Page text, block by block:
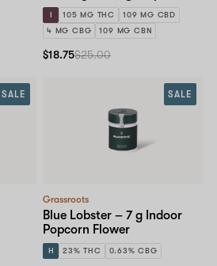
I 105 MG THC
109 MG CBD
4 MG CBG
109 MG CBN
$18.75$25.00
SALE
Grassroots
Blue Lobster – 7 g Indoor
Popcorn Flower
H 23% THC 0.63% CBG
SALE